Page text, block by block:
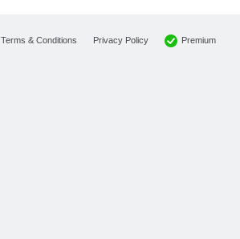
Terms & Conditions Privacy Policy Premium